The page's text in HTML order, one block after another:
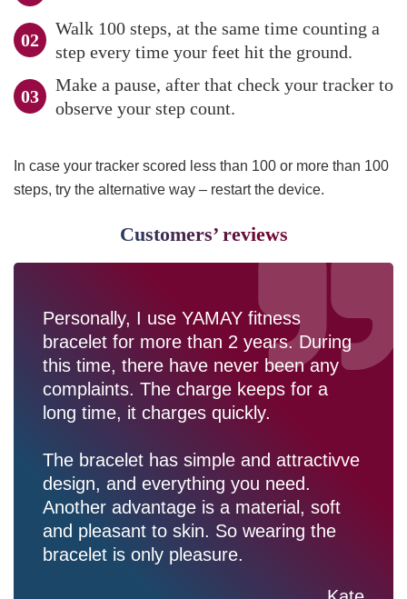
Walk 100 steps, at the same time counting a
step every time your feet hit the ground.
Make a pause, after that check your tracker to
observe your step count.
In case your tracker scored less than 100 or more than 100
steps, try the alternative way – restart the device.
Customers’ reviews
Personally, I use YAMAY fitness
bracelet for more than 2 years. During
this time, there have never been any
complaints. The charge keeps for a
long time, it charges quickly.
The bracelet has simple and attractivve
design, and everything you need.
Another advantage is a material, soft
and pleasant to skin. So wearing the
bracelet is only pleasure.